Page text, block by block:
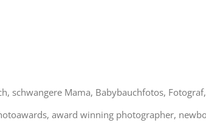
schwangere Mama, Babybauchfotos,
award winning photographer,